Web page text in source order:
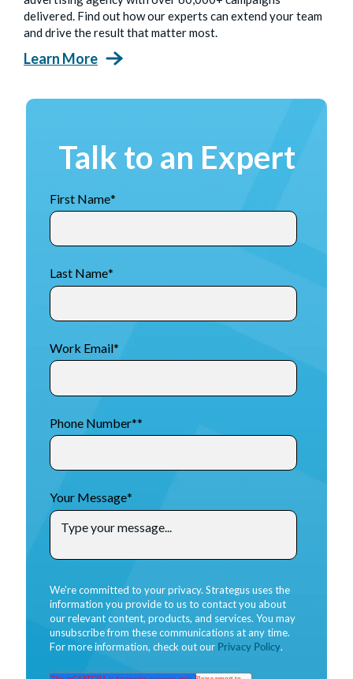
delivered. Find out how our experts can extend your team
and drive the result that matter most.
Learn More
Talk to an Expert
First Name*
Last Name*
Work Email*
Phone Number**
Your Message*
We're committed to your privacy. Strategus uses the
information you provide to us to contact you about
our relevant content, products, and services. You may
unsubscribe from these communications at any time.
For more information, check out our Privacy Policy.